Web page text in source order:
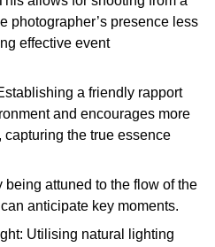
photographer’s presence less
effective event
a friendly rapport
and encourages more
the true essence
being attuned to the flow of the
anticipate key moments.
Utilising natural lighting